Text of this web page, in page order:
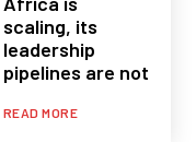
scaling, its
leadership
pipelines are not
READ MORE